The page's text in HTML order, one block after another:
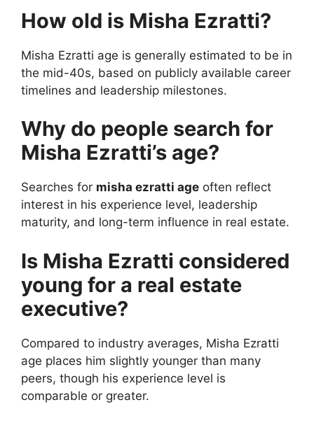
How old is Misha Ezratti?
Misha Ezratti age is generally estimated to be in
the mid-40s, based on publicly available career
timelines and leadership milestones.
Why do people search for
Misha Ezratti’s age?
Searches for misha ezratti age often reflect
interest in his experience level, leadership
maturity, and long-term influence in real estate.
Is Misha Ezratti considered
young for a real estate
executive?
Compared to industry averages, Misha Ezratti
age places him slightly younger than many
peers, though his experience level is
comparable or greater.